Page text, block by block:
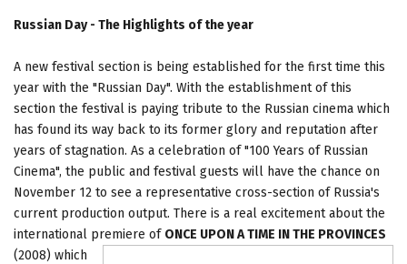
Russian Day - The Highlights of the year
A new festival section is being established for the first time this
year with the "Russian Day". With the establishment of this
section the festival is paying tribute to the Russian cinema which
has found its way back to its former glory and reputation after
years of stagnation. As a celebration of "100 Years of Russian
Cinema", the public and festival guests will have the chance on
November 12 to see a representative cross-section of Russia's
current production output. There is a real excitement about the
international premiere of ONCE UPON A TIME IN THE PROVINCES
(2008) which